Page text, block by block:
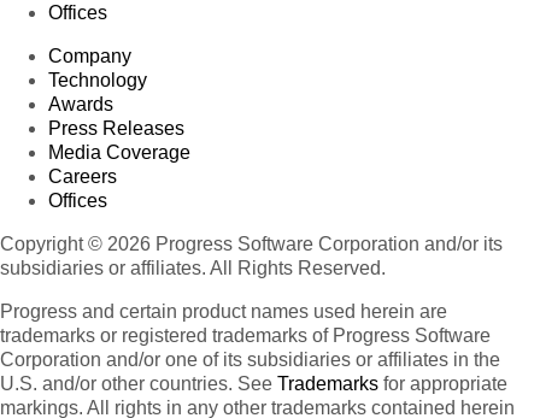
Offices
Company
Technology
Awards
Press Releases
Media Coverage
Careers
Offices
Copyright © 2026 Progress Software Corporation and/or its
subsidiaries or affiliates. All Rights Reserved.
Progress and certain product names used herein are
trademarks or registered trademarks of Progress Software
Corporation and/or one of its subsidiaries or affiliates in the
U.S. and/or other countries. See Trademarks for appropriate
markings. All rights in any other trademarks contained herein